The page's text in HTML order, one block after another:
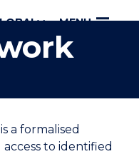
MENU
a formalised
to identified